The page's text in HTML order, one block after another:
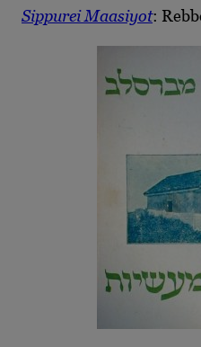
Sippurei Maasiyot: